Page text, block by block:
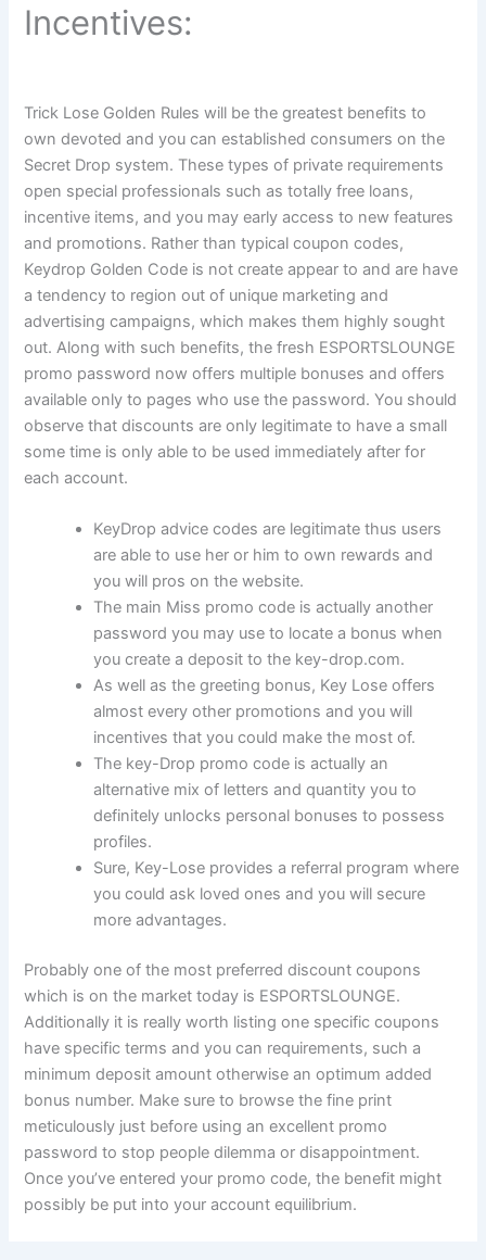
Incentives:
Trick Lose Golden Rules will be the greatest benefits to
own devoted and you can established consumers on the
Secret Drop system. These types of private requirements
open special professionals such as totally free loans,
incentive items, and you may early access to new features
and promotions. Rather than typical coupon codes,
Keydrop Golden Code is not create appear to and are have
a tendency to region out of unique marketing and
advertising campaigns, which makes them highly sought
out. Along with such benefits, the fresh ESPORTSLOUNGE
promo password now offers multiple bonuses and offers
available only to pages who use the password. You should
observe that discounts are only legitimate to have a small
some time is only able to be used immediately after for
each account.
KeyDrop advice codes are legitimate thus users
are able to use her or him to own rewards and
you will pros on the website.
The main Miss promo code is actually another
password you may use to locate a bonus when
you create a deposit to the key-drop.com.
As well as the greeting bonus, Key Lose offers
almost every other promotions and you will
incentives that you could make the most of.
The key-Drop promo code is actually an
alternative mix of letters and quantity you to
definitely unlocks personal bonuses to possess
profiles.
Sure, Key-Lose provides a referral program where
you could ask loved ones and you will secure
more advantages.
Probably one of the most preferred discount coupons
which is on the market today is ESPORTSLOUNGE.
Additionally it is really worth listing one specific coupons
have specific terms and you can requirements, such a
minimum deposit amount otherwise an optimum added
bonus number. Make sure to browse the fine print
meticulously just before using an excellent promo
password to stop people dilemma or disappointment.
Once you’ve entered your promo code, the benefit might
possibly be put into your account equilibrium.